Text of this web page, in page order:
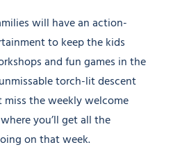
will have an action-
to keep the kids
and fun games in the
torch-lit descent
miss the weekly welcome
you’ll get all the
on that week.